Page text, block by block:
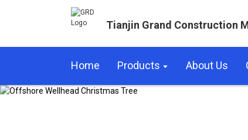
Tianjin Grand Construction
Home Products About Us